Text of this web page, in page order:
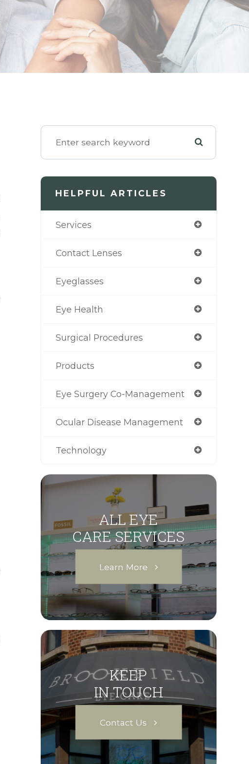
HELPFUL ARTICLES
Services
Contact Lenses
Eyeglasses
Eye Health
Surgical Procedures
Products
Eye Surgery Co-Management
Ocular Disease Management
Technology
ALL EYE
CARE SERVICES
Learn More
KEEP
IN TOUCH
Contact Us